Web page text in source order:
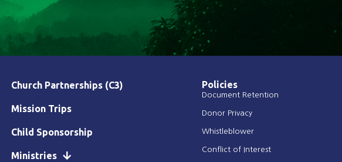
Church Partnerships (C3)
Mission Trips
Child Sponsorship
Ministries
Policies
Document Retention
Donor Privacy
Whistleblower
Conflict of Interest